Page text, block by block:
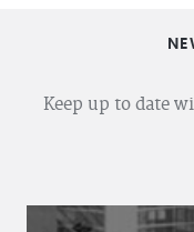
Keep up to date